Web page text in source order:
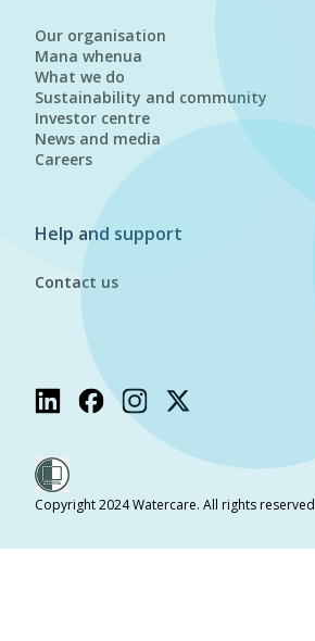
Our organisation
Mana whenua
What we do
Sustainability and community
Investor centre
News and media
Careers
Help and support
Contact us
Copyright 2024 Watercare. All rights reserved